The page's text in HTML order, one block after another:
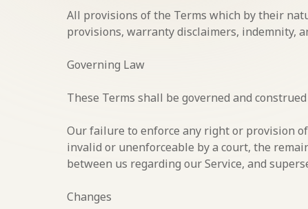
All provisions of the Terms which by their
provisions, warranty disclaimers, indemnity,
Governing Law
These Terms shall be governed and
Our failure to enforce any right or provision
invalid or unenforceable by a court, the
between us regarding our Service, and
Changes